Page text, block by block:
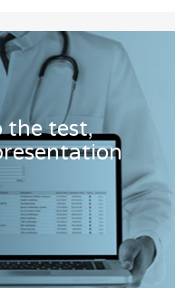
the test,